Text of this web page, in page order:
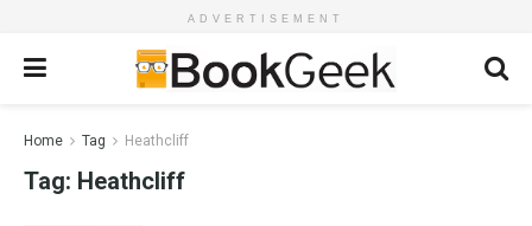
ADVERTISEMENT
Home Tag Heathcliff
Tag: Heathcliff